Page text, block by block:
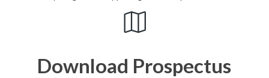
Download Prospectus